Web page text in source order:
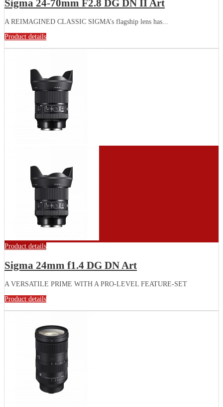
Sigma 24-70mm F2.8 DG DN II Art
A REIMAGINED CLASSIC SIGMA’s flagship lens has...
Product details
Product details
Sigma 24mm f1.4 DG DN Art
A VERSATILE PRIME WITH A PRO-LEVEL FEATURE-SET
Product details